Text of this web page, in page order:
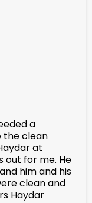
a
the clean
at
out for me. He
him and his
clean and
Haydar